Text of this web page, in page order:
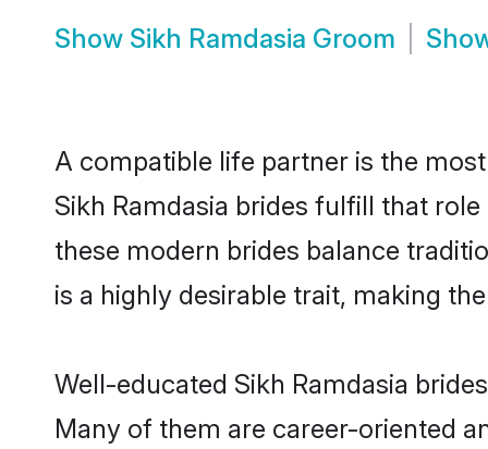
Show Sikh Ramdasia Groom
A compatible life partner is the
Sikh Ramdasia brides fulfill that
these modern brides balance
is a highly desirable trait, making
Well-educated Sikh Ramdasia
Many of them are career-oriented